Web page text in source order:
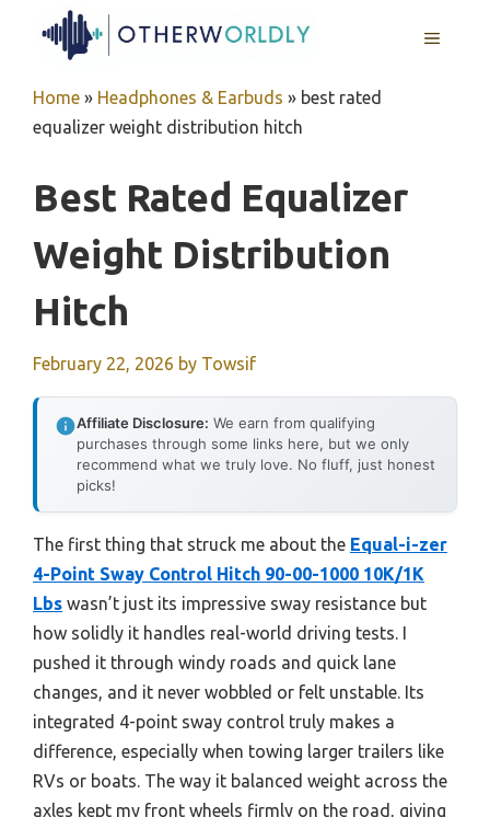
MENU
Home » Headphones & Earbuds » best rated
equalizer weight distribution hitch
Best Rated Equalizer
Weight Distribution
Hitch
February 22, 2026 by Towsif
Affiliate Disclosure: We earn from qualifying
purchases through some links here, but we only
recommend what we truly love. No fluff, just honest
picks!
The first thing that struck me about the Equal-i-zer
4-Point Sway Control Hitch 90-00-1000 10K/1K
Lbs wasn’t just its impressive sway resistance but
how solidly it handles real-world driving tests. I
pushed it through windy roads and quick lane
changes, and it never wobbled or felt unstable. Its
integrated 4-point sway control truly makes a
difference, especially when towing larger trailers like
RVs or boats. The way it balanced weight across the
axles kept my front wheels firmly on the road, giving